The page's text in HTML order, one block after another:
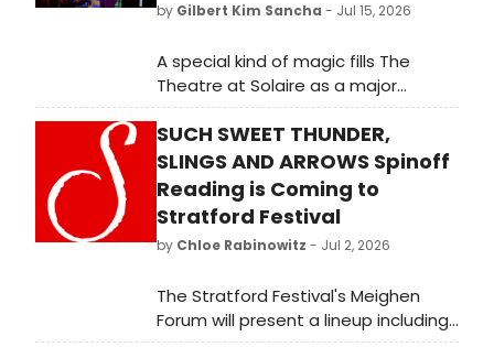
by Gilbert Kim Sancha - Jul 15, 2026
A special kind of magic fills The
Theatre at Solaire as a major
international tour arrives. Beyond
the resort’s radiant lights, the lobby
buzzes in eager anticipation,
drawing together theater purists,
chic weekenders, and families
teeming with excitement.
SUCH SWEET THUNDER,
SLINGS AND ARROWS Spinoff
Reading is Coming to
Stratford Festival
by Chloe Rabinowitz - Jul 2, 2026
The Stratford Festival's Meighen
Forum will present a lineup including
The Brian Barlow Big Band